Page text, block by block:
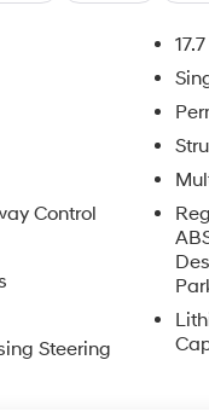
tax, title, and
not include Dealer
government
testing fees or
Contact
Price includes:
Control
Steering